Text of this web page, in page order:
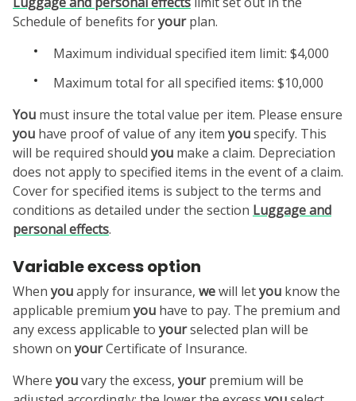
Schedule of benefits foryourplan.
Maximum individual specified item limit: $4,000
Maximum total for all specified items: $10,000
You must insure the total value per item. Please ensure
you have proof of value of any item youspecify. This
will be required should you make a claim. Depreciation
does not apply to specified items in the event of a claim.
Cover for specified items is subject to the terms and
conditions as detailed under the section Luggage and
personal effects.
Variable excess option
When youapply for insurance, wewill letyou know the
applicable premium you have to pay. The premium and
any excess applicable to yourselected plan will be
shown on yourCertificate of Insurance.
Where youvary the excess, yourpremium will be